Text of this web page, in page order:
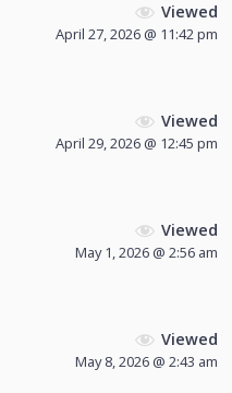
Viewed
April 27, 2026 @ 11:42 pm
Viewed
April 29, 2026 @ 12:45 pm
Viewed
May 1, 2026 @ 2:56 am
Viewed
May 8, 2026 @ 2:43 am